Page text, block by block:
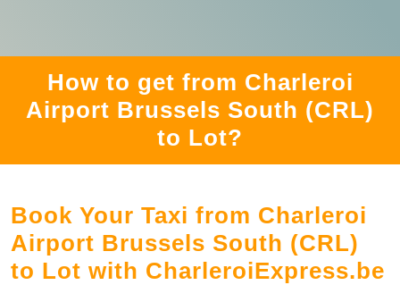
How to get from Charleroi
Airport Brussels South (CRL)
to Lot?
Book Your Taxi from Charleroi
Airport Brussels South (CRL)
to Lot with CharleroiExpress.be